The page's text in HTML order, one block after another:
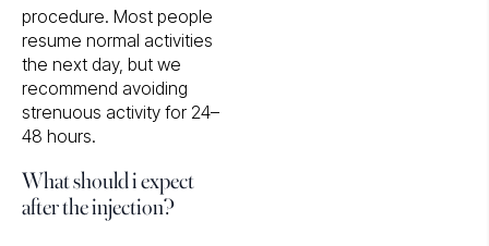
procedure. Most people
resume normal activities
the next day, but we
recommend avoiding
strenuous activity for 24–
48 hours.
What should i expect
after the injection?